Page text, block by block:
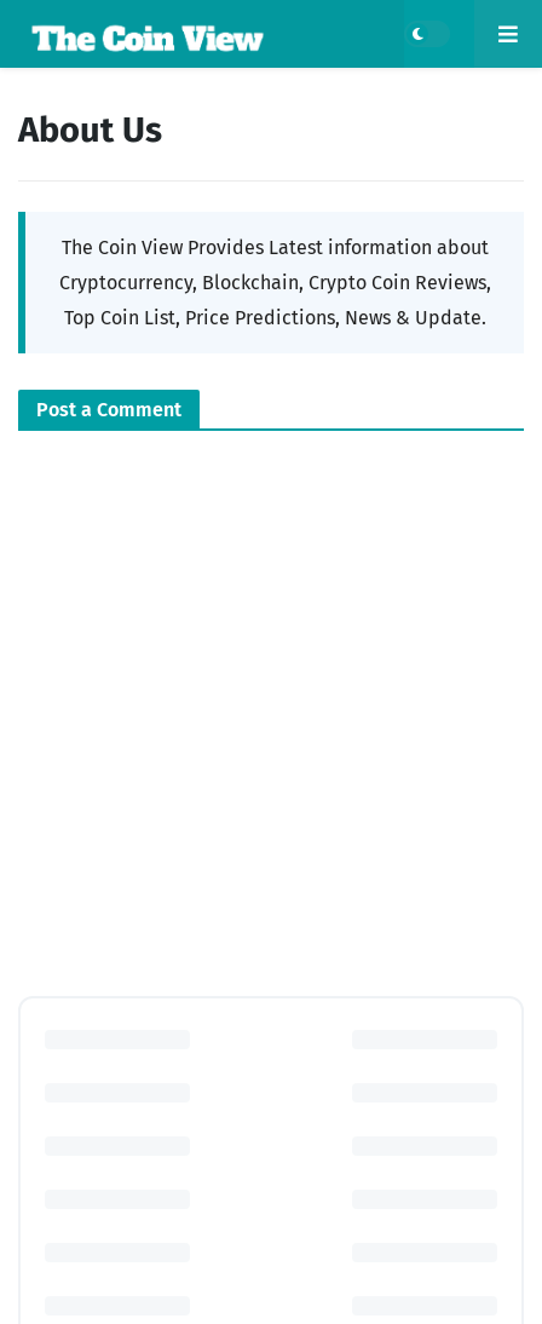
About Us
The Coin View Provides Latest information about
Cryptocurrency, Blockchain, Crypto Coin Reviews,
Top Coin List, Price Predictions, News & Update.
Post a Comment